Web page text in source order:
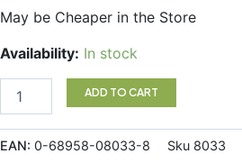
May be Cheaper in the Store
Availability: In stock
Natural
150
ADD TO CART
EAN: 0-68958-08033-8 Sku 8033